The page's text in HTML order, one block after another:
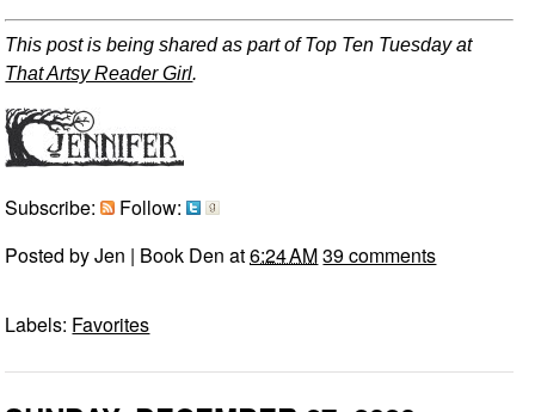
This post is being shared as part ofTop Ten Tuesday at
That Artsy Reader Girl.
Subscribe:
Follow:
Posted byJen | Book Den at6:24 AM39 comments
Labels: Favorites